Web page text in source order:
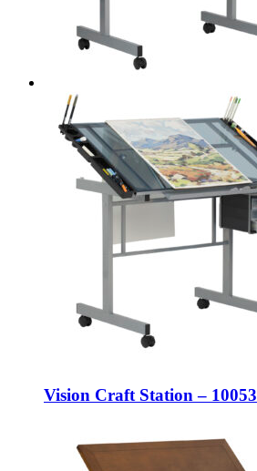
Vision Craft Station – 10053